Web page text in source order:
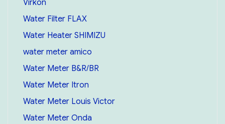
Virkon
Water Filter FLAX
Water Heater SHIMIZU
water meter amico
Water Meter B&R/BR
Water Meter Itron
Water Meter Louis Victor
Water Meter Onda